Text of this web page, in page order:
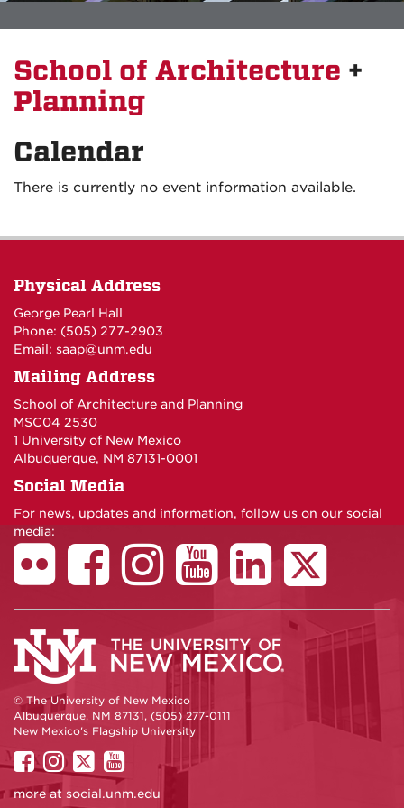
School of Architecture +
Planning
Calendar
There is currently no event information available.
Physical Address
George Pearl Hall
Phone: (505) 277-2903
Email: saap@unm.edu
Mailing Address
School of Architecture and Planning
MSC04 2530
1 University of New Mexico
Albuquerque, NM 87131-0001
Social Media
For news, updates and information, follow us on our social
media:
© The University of New Mexico
Albuquerque, NM 87131, (505) 277-0111
New Mexico's Flagship University
UNM
on
UNM
on
UNM
on
UNM
on
more at social.unm.edu